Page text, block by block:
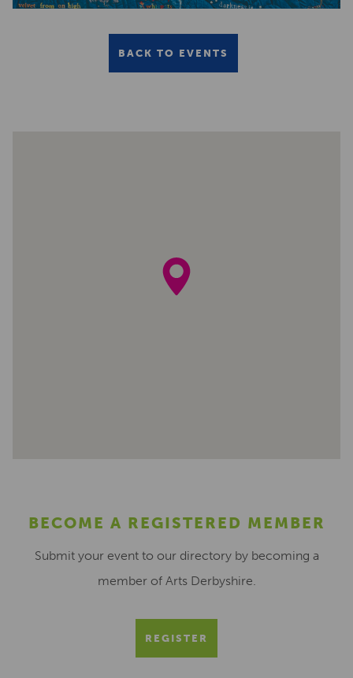
BACK TO EVENTS
BECOME A REGISTERED MEMBER
Submit your event to our directory by becoming a
member of Arts Derbyshire.
REGISTER